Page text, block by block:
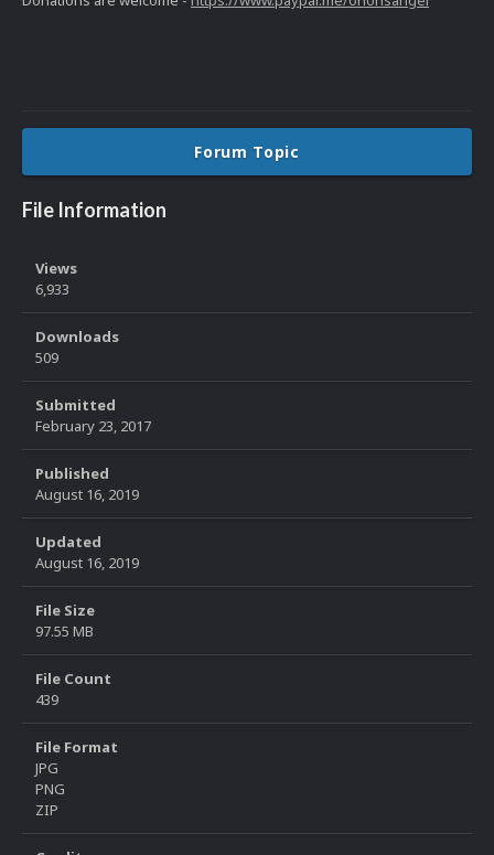
Forum Topic
File Information
Views
6,933
Downloads
509
Submitted
February 23, 2017
Published
August 16, 2019
Updated
August 16, 2019
File Size
97.55 MB
File Count
439
File Format
JPG
PNG
ZIP